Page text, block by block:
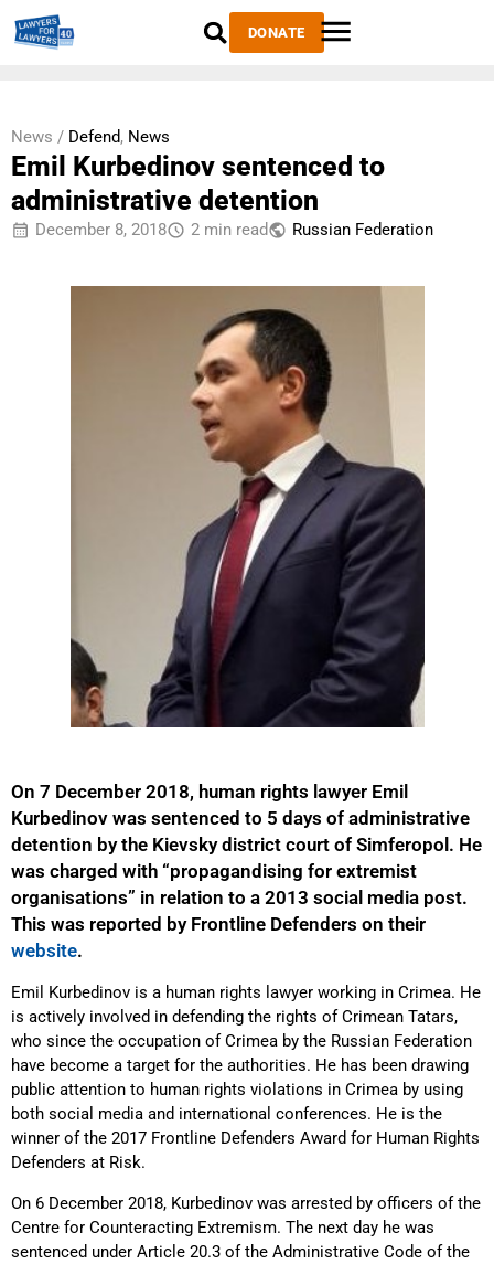
DONATE
News / Defend, News
Emil Kurbedinov sentenced to
administrative detention
December 8, 2018 2 min read Russian Federation
On 7 December 2018, human rights lawyer Emil
Kurbedinov was sentenced to 5 days of administrative
detention by the Kievsky district court of Simferopol. He
was charged with “propagandising for extremist
organisations” in relation to a 2013 social media post.
This was reported by Frontline Defenders on their
website.
Emil Kurbedinov is a human rights lawyer working in Crimea. He
is actively involved in defending the rights of Crimean Tatars,
who since the occupation of Crimea by the Russian Federation
have become a target for the authorities. He has been drawing
public attention to human rights violations in Crimea by using
both social media and international conferences. He is the
winner of the 2017 Frontline Defenders Award for Human Rights
Defenders at Risk.
On 6 December 2018, Kurbedinov was arrested by officers of the
Centre for Counteracting Extremism. The next day he was
sentenced under Article 20.3 of the Administrative Code of the